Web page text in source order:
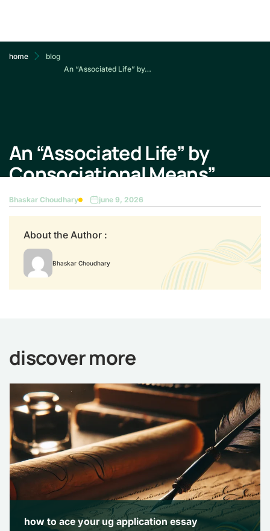
home
blog
An “Associated Life” by…
An “Associated Life” by
Consociational Means”
Bhaskar Choudhary june 9, 2026
About the Author :
Bhaskar Choudhary
discover more
how to ace your ug application essay